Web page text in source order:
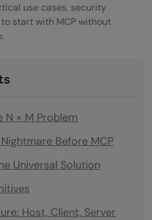
use cases, security
start with MCP without
N × M Problem
Before MCP
Universal Solution
Host, Client, Server